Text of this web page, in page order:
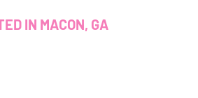
IN MACON, GA